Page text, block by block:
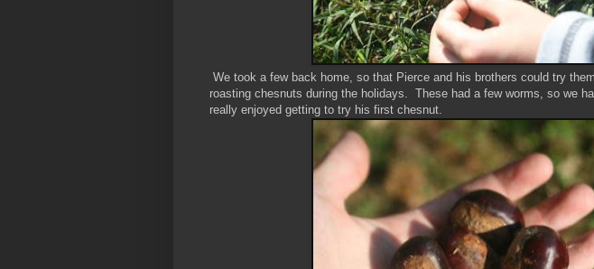
We took a few back home, so that Pierce and his brothers could try
roasting chesnuts during the holidays. These had a few worms, so we
really enjoyed getting to try his first chesnut.